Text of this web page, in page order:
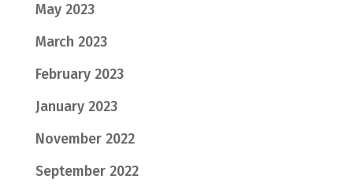
May 2023
March 2023
February 2023
January 2023
November 2022
September 2022